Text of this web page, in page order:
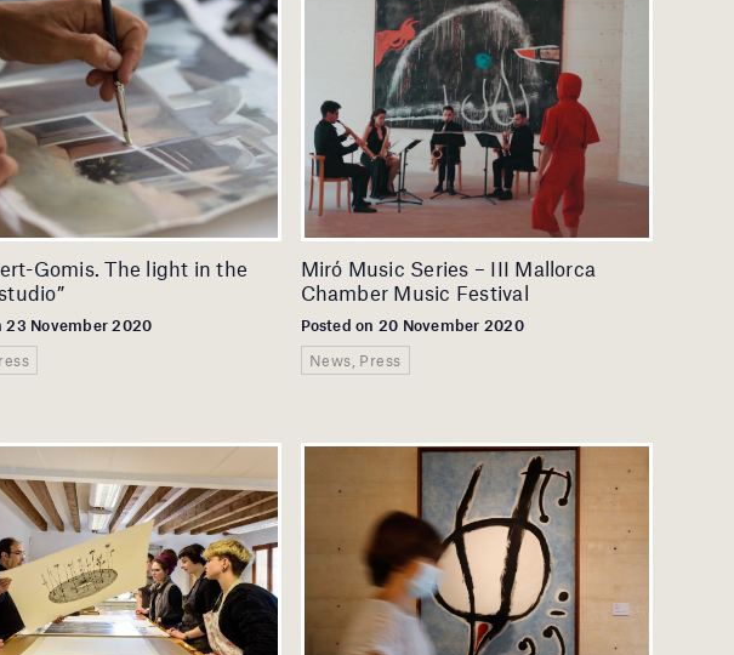
Gomis. The light in the
23 November 2020
Miró Music Series – III Mallorca
Chamber Music Festival
Posted on 20 November 2020
News, Press